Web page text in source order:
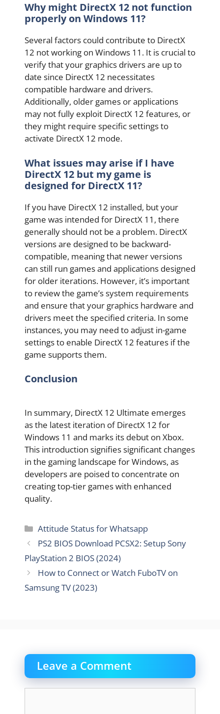
Why might DirectX 12 not function
properly on Windows 11?
Several factors could contribute to DirectX
12 not working on Windows 11. It is crucial to
verify that your graphics drivers are up to
date since DirectX 12 necessitates
compatible hardware and drivers.
Additionally, older games or applications
may not fully exploit DirectX 12 features, or
they might require specific settings to
activate DirectX 12 mode.
What issues may arise if I have
DirectX 12 but my game is
designed for DirectX 11?
If you have DirectX 12 installed, but your
game was intended for DirectX 11, there
generally should not be a problem. DirectX
versions are designed to be backward-
compatible, meaning that newer versions
can still run games and applications designed
for older iterations. However, it’s important
to review the game’s system requirements
and ensure that your graphics hardware and
drivers meet the specified criteria. In some
instances, you may need to adjust in-game
settings to enable DirectX 12 features if the
game supports them.
Conclusion
In summary, DirectX 12 Ultimate emerges
as the latest iteration of DirectX 12 for
Windows 11 and marks its debut on Xbox.
This introduction signifies significant changes
in the gaming landscape for Windows, as
developers are poised to concentrate on
creating top-tier games with enhanced
quality.
Categories
Attitude Status for Whatsapp
PS2 BIOS Download PCSX2: Setup Sony
PlayStation 2 BIOS (2024)
How to Connect or Watch FuboTV on
Samsung TV (2023)
Leave a Comment